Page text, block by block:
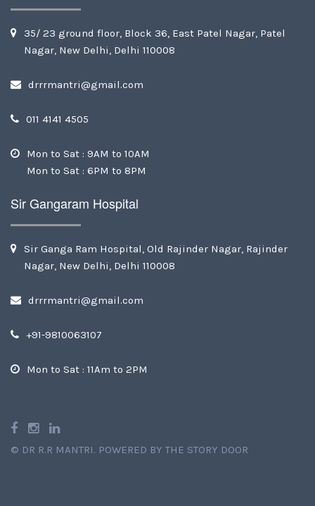
35/ 23 ground floor, Block 36, East Patel Nagar, Patel
Nagar, New Delhi, Delhi 110008
drrrmantri@gmail.com
011 4141 4505
Mon to Sat : 9AM to 10AM
Mon to Sat : 6PM to 8PM
Sir Gangaram Hospital
Sir Ganga Ram Hospital, Old Rajinder Nagar, Rajinder
Nagar, New Delhi, Delhi 110008
drrrmantri@gmail.com
+91-9810063107
Mon to Sat : 11Am to 2PM
© DR R.R MANTRI. POWERED BY THE STORY DOOR